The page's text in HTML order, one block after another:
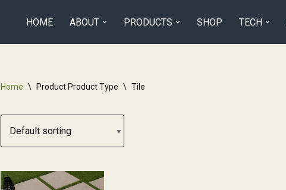
HOME ABOUT PRODUCTS SHOP TECH
Home \ Product Product Type \ Tile